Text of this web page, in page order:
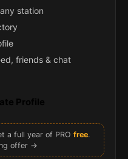
station
friends & chat
Profile
full year of PRO free.
offer →